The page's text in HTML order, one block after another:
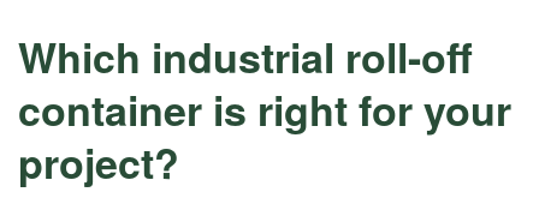
Which industrial roll-off
container is right for your
project?